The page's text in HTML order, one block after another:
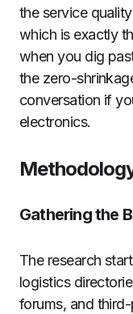
the service
which is exactly
when you dig
the zero-
conversation if
electronics.
Gathering the
The research
logistics
forums, and